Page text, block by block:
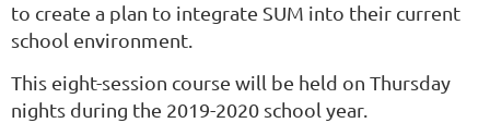
to create a plan to integrate SUM into their current
school environment.
This eight-session course will be held on Thursday
nights during the 2019-2020 school year.